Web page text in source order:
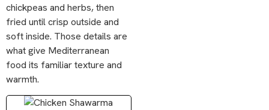
chickpeas and herbs, then
fried until crisp outside and
soft inside. Those details are
what give Mediterranean
food its familiar texture and
warmth.